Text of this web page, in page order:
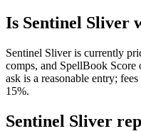
Is Sentinel Sliver
Sentinel Sliver is currently
comps, and SpellBook Score
ask is a reasonable entry;
15%.
Sentinel Sliver